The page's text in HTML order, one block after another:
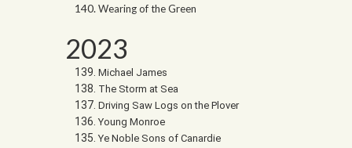
Wearing of the Green
2023
Michael James
The Storm at Sea
Driving Saw Logs on the Plover
Young Monroe
Ye Noble Sons of Canardie